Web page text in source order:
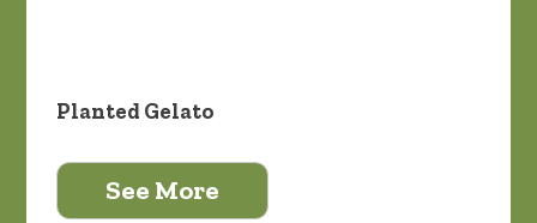
Planted Gelato
See More